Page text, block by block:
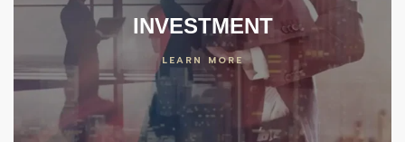
INVESTMENT
LEARN MORE